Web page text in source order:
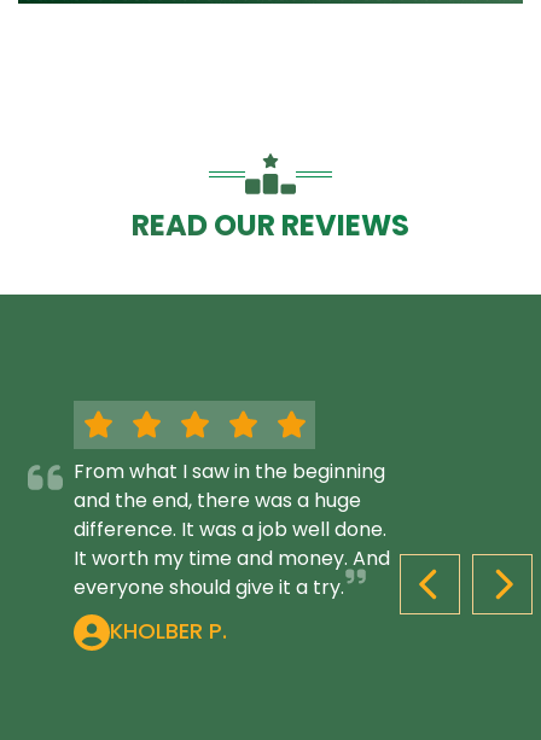
READ OUR REVIEWS
PREVIOUS
From what I saw in the beginning
and the end, there was a huge
difference. It was a job well done.
It worth my time and money. And
everyone should give it a try.
KHOLBER P.